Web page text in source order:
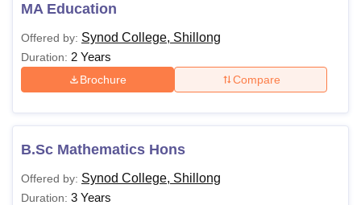
MA Education
Offered by: Synod College, Shillong
Duration: 2 Years
Brochure Compare
B.Sc Mathematics Hons
Offered by: Synod College, Shillong
Duration: 3 Years